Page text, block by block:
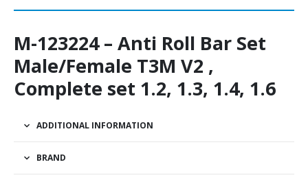
M-123224 – Anti Roll Bar Set
Male/Female T3M V2 ,
Complete set 1.2, 1.3, 1.4, 1.6
ADDITIONAL INFORMATION
BRAND